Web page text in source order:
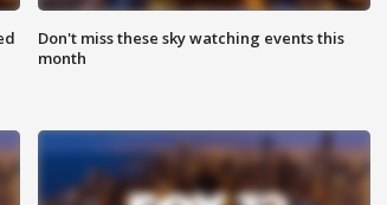
Don't miss these sky watching events this
month